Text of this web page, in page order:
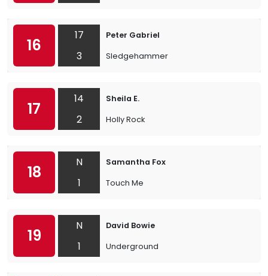
16
17
3
Peter Gabriel
Sledgehammer
17
14
2
Sheila E.
Holly Rock
18
N
1
Samantha Fox
Touch Me
19
N
1
David Bowie
Underground